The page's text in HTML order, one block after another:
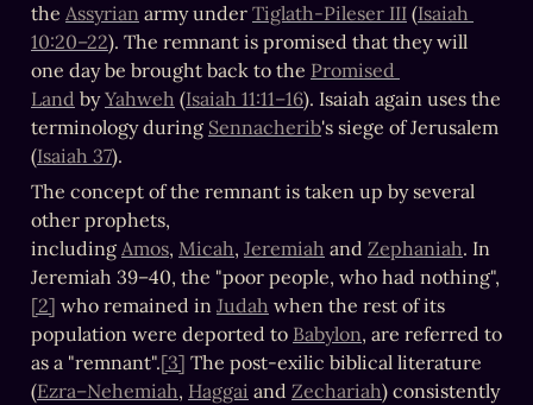
the Assyrian army under Tiglath-Pileser III (Isaiah
10:20–22). The remnant is promised that they will
one day be brought back to the Promised
Land by Yahweh (Isaiah 11:11–16). Isaiah again uses the
terminology during Sennacherib's siege of Jerusalem
(Isaiah 37).
The concept of the remnant is taken up by several
other prophets,
including Amos, Micah, Jeremiah and Zephaniah. In
Jeremiah 39–40, the "poor people, who had nothing",
[2] who remained in Judah when the rest of its
population were deported to Babylon, are referred to
as a "remnant".[3] The post-exilic biblical literature
(Ezra–Nehemiah, Haggai and Zechariah) consistently